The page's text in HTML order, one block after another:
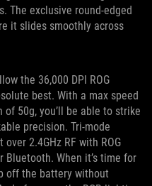
The exclusive round-edged
it slides smoothly across
the 36,000 DPI ROG
best. With a max speed
50g, you’ll be able to strike
precision. Tri-mode
2.4GHz RF with ROG
Bluetooth. When it’s time for
off the battery without